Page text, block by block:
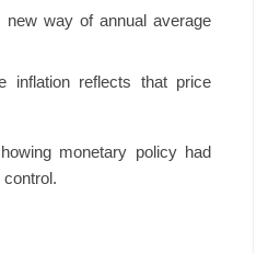
way of annual average
inflation reflects that price
monetary policy had